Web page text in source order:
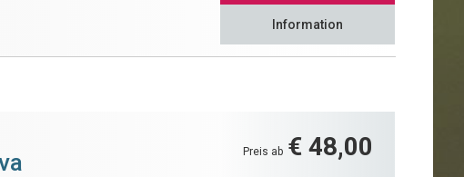
Information
Preis ab € 48,00